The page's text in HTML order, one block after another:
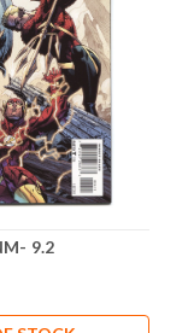
9.2